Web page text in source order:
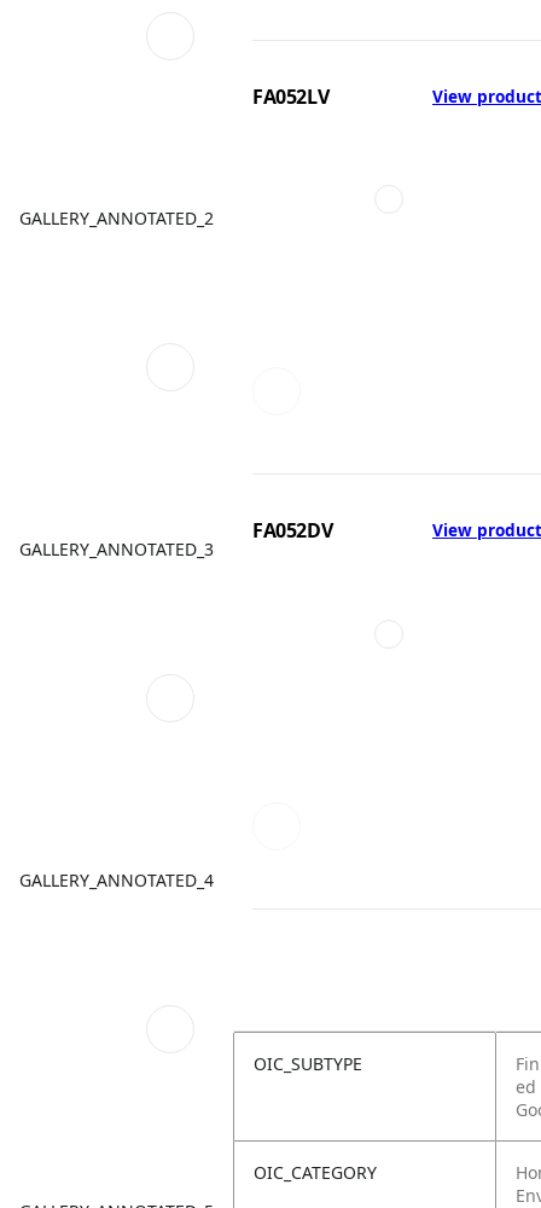
GALLERY_ANNOTATED_2
GALLERY_ANNOTATED_3
GALLERY_ANNOTATED_4
FA052LV View product
FA052DV View product
OIC_SUBTYPE
ed
OIC_CATEGORY